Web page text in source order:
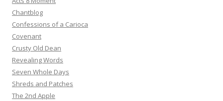
Chantblog
Confessions of a Carioca
Covenant
Crusty Old Dean
Revealing Words
Seven Whole Days
Shreds and Patches
The 2nd Apple